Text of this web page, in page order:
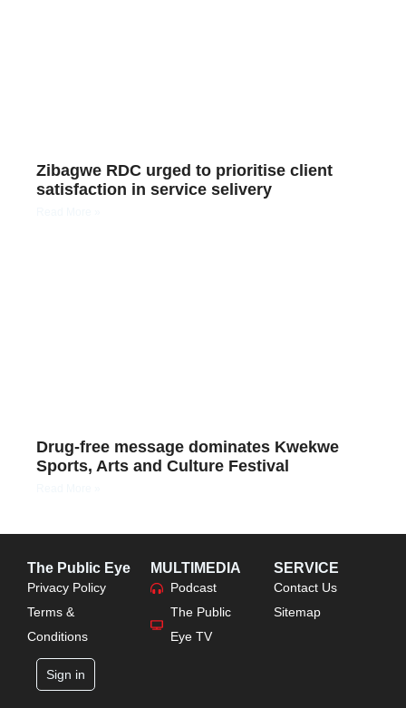
Zibagwe RDC urged to prioritise client
satisfaction in service selivery
Drug-free message dominates Kwekwe
Sports, Arts and Culture Festival
The Public Eye
Privacy Policy
Terms &
Conditions
Sign in
MULTIMEDIA
Podcast
The Public
Eye TV
SERVICE
Contact Us
Sitemap